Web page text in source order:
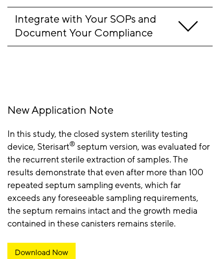
Integrate with Your SOPs and
Document Your Compliance
New Application Note
In this study, the closed system sterility testing
device, Sterisart® ️ septum version, was evaluated for
the recurrent sterile extraction of samples. The
results demonstrate that even after more than 100
repeated septum sampling events, which far
exceeds any foreseeable sampling requirements,
the septum remains intact and the growth media
contained in these canisters remains sterile.
Download Now